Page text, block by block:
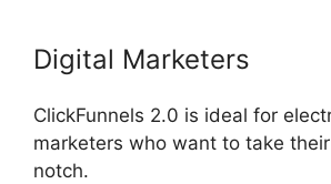
Digital Marketers
ClickFunnels 2.0 is ideal for
marketers who want to take
notch.